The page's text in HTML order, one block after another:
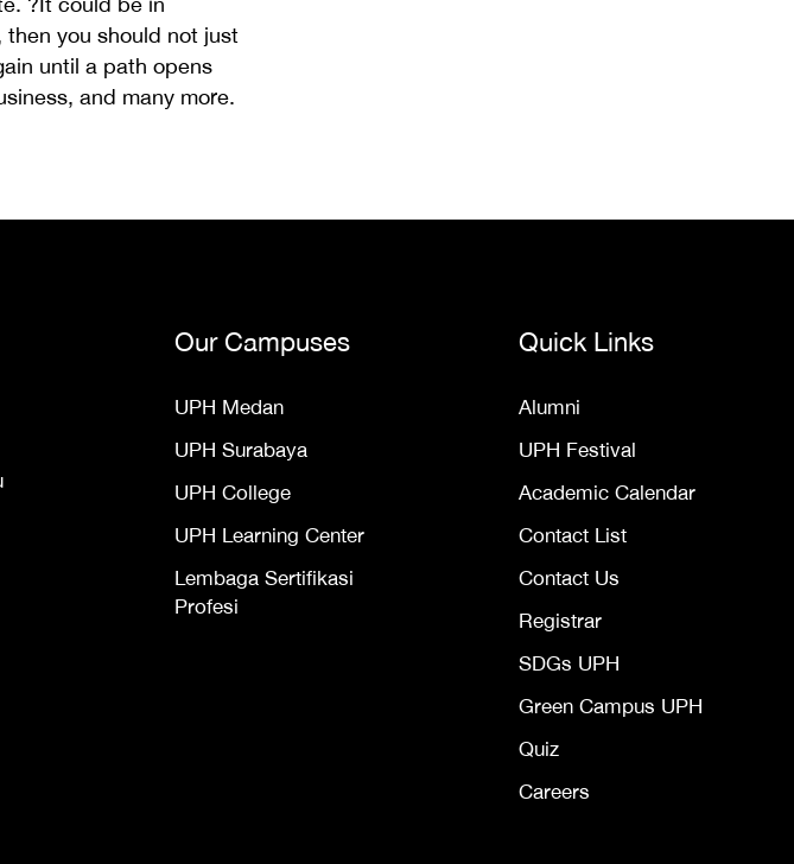
you should not just
until a path opens
and many more.
Our Campuses
UPH Medan
UPH Surabaya
UPH College
UPH Learning Center
Lembaga Sertifikasi
Profesi
Quick Links
Alumni
UPH Festival
Academic Calendar
Contact List
Contact Us
Registrar
SDGs UPH
Green Campus UPH
Quiz
Careers